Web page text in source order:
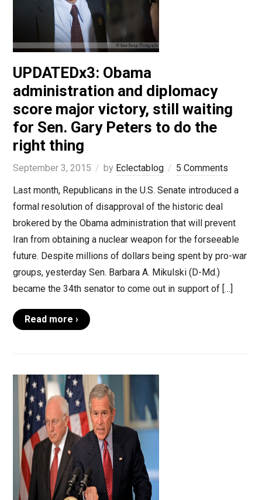
UPDATEDx3: Obama
administration and diplomacy
score major victory, still waiting
for Sen. Gary Peters to do the
right thing
September 3, 2015 by Eclectablog
5 Comments
Last month, Republicans in the U.S. Senate introduced a
formal resolution of disapproval of the historic deal
brokered by the Obama administration that will prevent
Iran from obtaining a nuclear weapon for the forseeable
future. Despite millions of dollars being spent by pro-war
groups, yesterday Sen. Barbara A. Mikulski (D-Md.)
became the 34th senator to come out in support of […]
Read more ›